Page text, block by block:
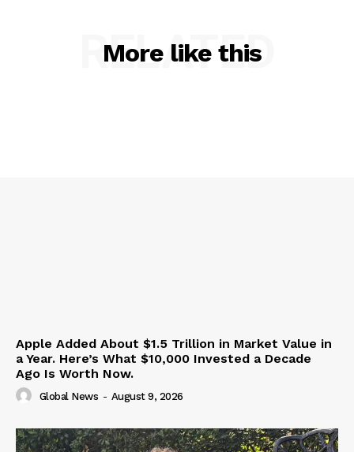
More like this
RELATED
Apple Added About $1.5 Trillion in Market Value in
a Year. Here’s What $10,000 Invested a Decade
Ago Is Worth Now.
Global News - August 9, 2026